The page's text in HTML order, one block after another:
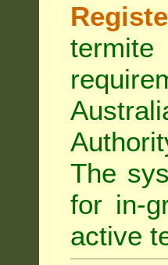
The
for in-
active